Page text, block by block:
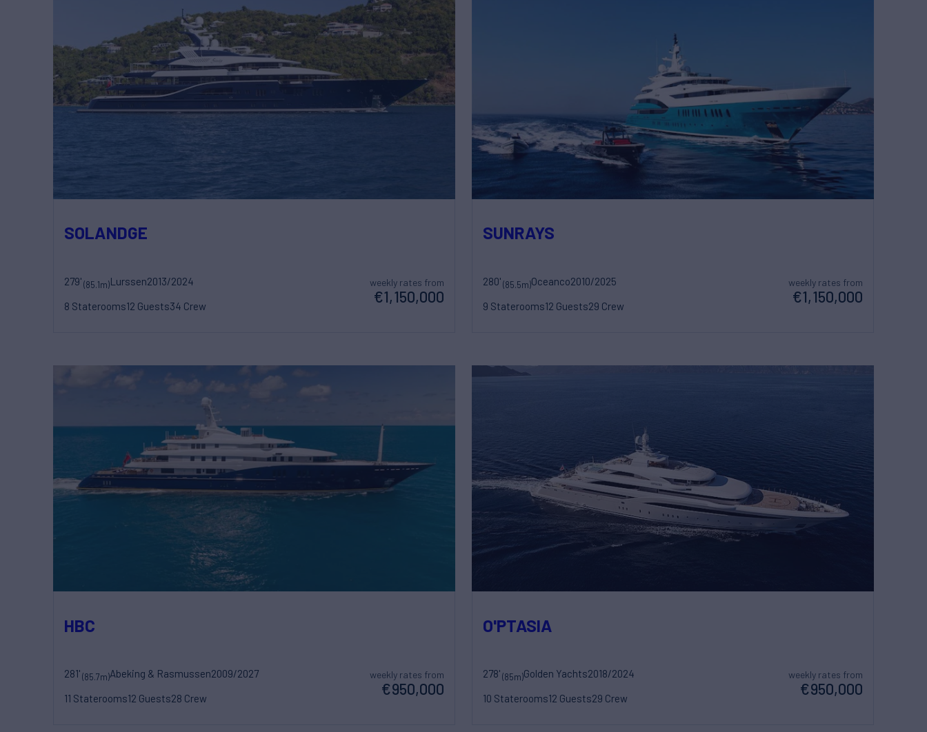
SOLANDGE
279'(85.1m)Lurssen2013/2024
8 Staterooms12 Guests34 Crew
weekly rates from
€1,150,000
SUNRAYS
280'(85.5m)Oceanco2010/2025
9 Staterooms12 Guests29 Crew
weekly rates from
€1,150,000
HBC
281'(85.7m)Abeking & Rasmussen2009/2027
11 Staterooms12 Guests28 Crew
weekly rates from
€950,000
O'PTASIA
278'(85m)Golden Yachts2018/2024
10 Staterooms12 Guests29 Crew
weekly rates from
€950,000